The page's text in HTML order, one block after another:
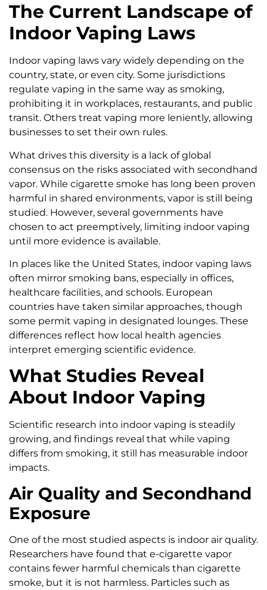
The Current Landscape of
Indoor Vaping Laws
Indoor vaping laws vary widely depending on the
country, state, or even city. Some jurisdictions
regulate vaping in the same way as smoking,
prohibiting it in workplaces, restaurants, and public
transit. Others treat vaping more leniently, allowing
businesses to set their own rules.
What drives this diversity is a lack of global
consensus on the risks associated with secondhand
vapor. While cigarette smoke has long been proven
harmful in shared environments, vapor is still being
studied. However, several governments have
chosen to act preemptively, limiting indoor vaping
until more evidence is available.
In places like the United States, indoor vaping laws
often mirror smoking bans, especially in offices,
healthcare facilities, and schools. European
countries have taken similar approaches, though
some permit vaping in designated lounges. These
differences reflect how local health agencies
interpret emerging scientific evidence.
What Studies Reveal
About Indoor Vaping
Scientific research into indoor vaping is steadily
growing, and findings reveal that while vaping
differs from smoking, it still has measurable indoor
impacts.
Air Quality and Secondhand
Exposure
One of the most studied aspects is indoor air quality.
Researchers have found that e-cigarette vapor
contains fewer harmful chemicals than cigarette
smoke, but it is not harmless. Particles such as